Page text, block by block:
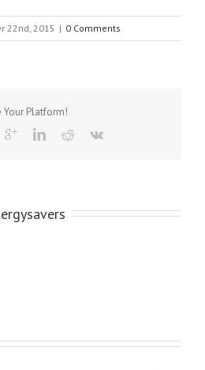
22nd, 2015 | 0 Comments
Your Platform!